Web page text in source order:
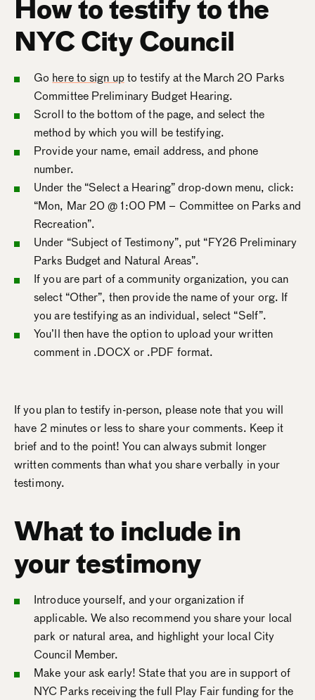
How to testify to the
NYC City Council
Go here to sign upto testify at the March 20 Parks
Committee Preliminary Budget Hearing.
Scroll to the bottom of the page, and select the
method by which you will be testifying.
Provide your name, email address, and phone
number.
Under the “Select a Hearing” drop-down menu, click:
“Mon, Mar 20 @ 1:00 PM – Committee on Parks and
Recreation”.
Under “Subject of Testimony”, put “FY26 Preliminary
Parks Budget and Natural Areas”.
If you are part of a community organization, you can
select “Other”, then provide the name of your org. If
you are testifying as an individual, select “Self”.
You’ll then have the option to upload your written
comment in .DOCX or .PDF format.
If you plan to testify in-person, please note that you will
have 2 minutes or less to share your comments. Keep it
brief and to the point! You can always submit longer
written comments than what you share verbally in your
testimony.
What to include in
your testimony
Introduce yourself, and your organization if
applicable. We also recommend you share your local
park or natural area, and highlight your local City
Council Member.
Make your ask early! State that you are in support of
NYC Parks receiving the full Play Fair funding for the